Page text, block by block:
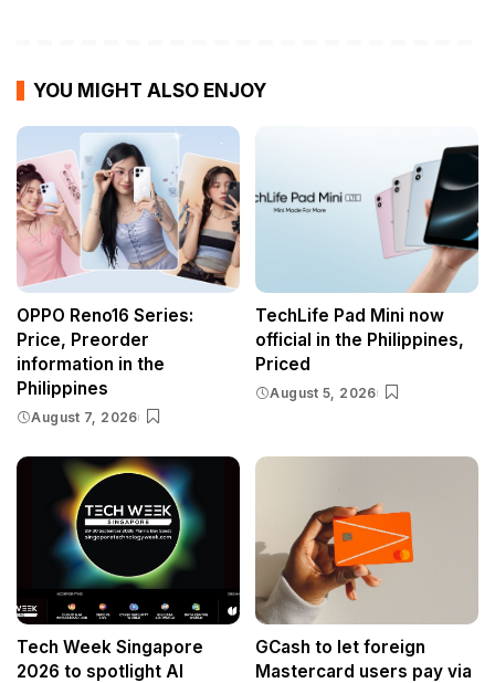
YOU MIGHT ALSO ENJOY
OPPO Reno16 Series:
Price, Preorder
information in the
Philippines
August 7, 2026
TechLife Pad Mini now
official in the Philippines,
Priced
August 5, 2026
Tech Week Singapore
2026 to spotlight AI
GCash to let foreign
Mastercard users pay via